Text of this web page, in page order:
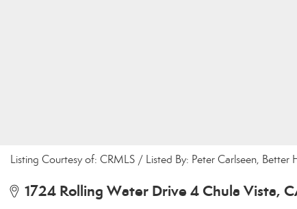
Listing Courtesy of: CRMLS / Listed By: Peter Carlseen,
1724 Rolling Water Drive 4 Chula Vista,